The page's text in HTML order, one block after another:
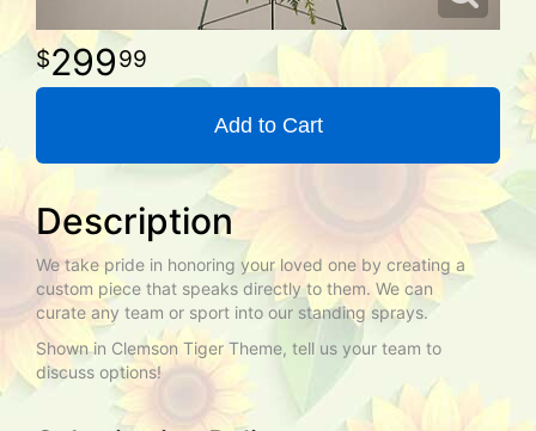
29999
Add to Cart
Description
We take pride in honoring your loved one by creating a
custom piece that speaks directly to them. We can
curate any team or sport into our standing sprays.
Shown in Clemson Tiger Theme, tell us your team to
discuss options!